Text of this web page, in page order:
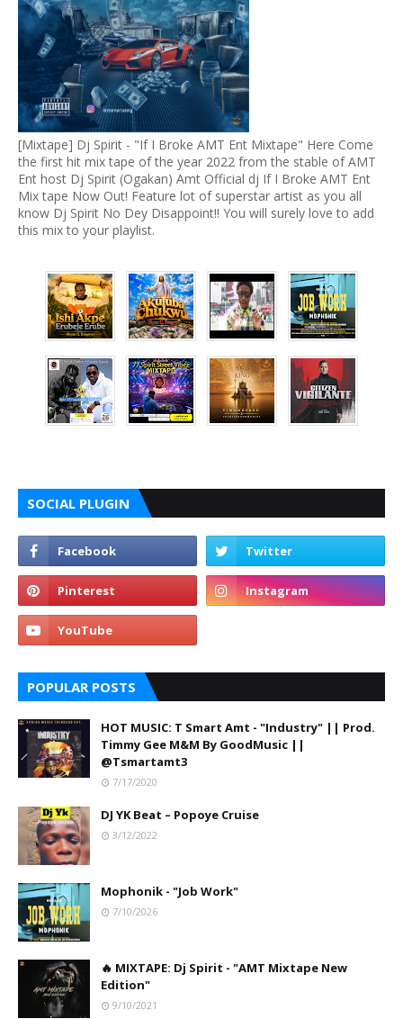
[Mixtape] Dj Spirit - "If I Broke AMT Ent Mixtape" Here Come
the first hit mix tape of the year 2022 from the stable of AMT
Ent host Dj Spirit (Ogakan) Amt Official dj If I Broke AMT Ent
Mix tape Now Out! Feature lot of superstar artist as you all
know Dj Spirit No Dey Disappoint!! You will surely love to add
this mix to your playlist.
SOCIAL PLUGIN
POPULAR POSTS
HOT MUSIC: T Smart Amt - "Industry" || Prod.
Timmy Gee M&M By GoodMusic ||
@Tsmartamt3
7/17/2020
DJ YK Beat – Popoye Cruise
3/12/2022
Mophonik - "Job Work"
7/10/2026
🔥 MIXTAPE: Dj Spirit - "AMT Mixtape New
Edition"
9/10/2021